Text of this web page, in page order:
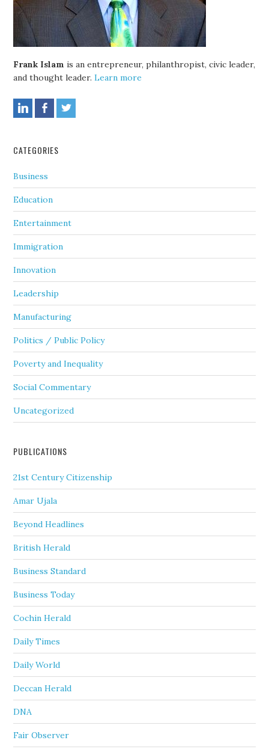
Frank Islam is an entrepreneur, philanthropist, civic leader,
and thought leader.Learn more
CATEGORIES
Business
Education
Entertainment
Immigration
Innovation
Leadership
Manufacturing
Politics / Public Policy
Poverty and Inequality
Social Commentary
Uncategorized
PUBLICATIONS
21st Century Citizenship
Amar Ujala
Beyond Headlines
British Herald
Business Standard
Business Today
Cochin Herald
Daily Times
Daily World
Deccan Herald
DNA
Fair Observer